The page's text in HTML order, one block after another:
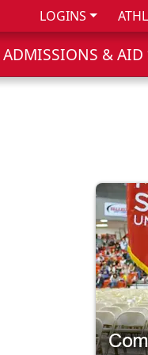
LOGINS
ADMISSIONS & AID